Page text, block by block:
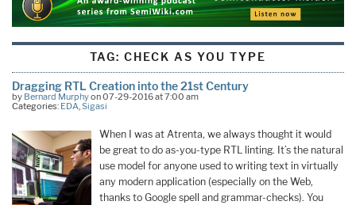
TAG:CHECK AS YOU TYPE
Dragging RTL Creation into the 21st Century
by Bernard Murphyon 07-29-2016 at 7:00 am
Categories: EDA,Sigasi
When I was at Atrenta, we always thought it would
be great to do as-you-type RTL linting. It’s the natural
use model for anyone used to writing text in virtually
any modern application (especially on the Web,
thanks to Google spell and grammar-checks). You